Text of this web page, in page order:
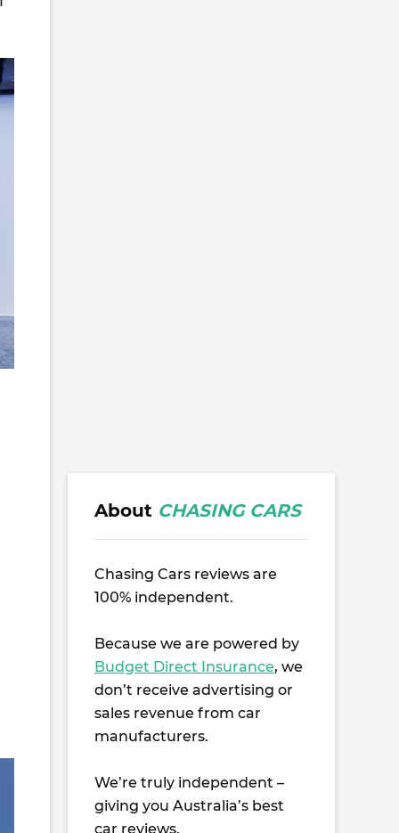
About CHASING CARS
Chasing Cars reviews are
100% independent.
Because we are powered by
Budget Direct Insurance, we
don’t receive advertising or
sales revenue from car
manufacturers.
We’re truly independent –
giving you Australia’s best
car reviews.